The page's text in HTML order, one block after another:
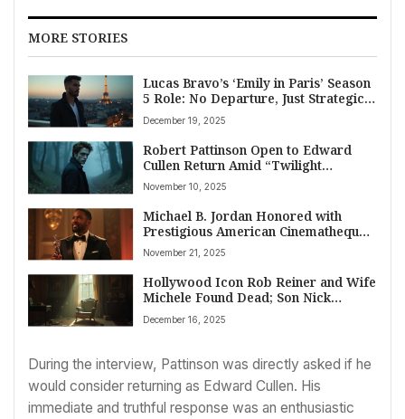
MORE STORIES
Lucas Bravo’s ‘Emily in Paris’ Season
5 Role: No Departure, Just Strategic
Scheduling and Creative Evolution
December 19, 2025
Robert Pattinson Open to Edward
Cullen Return Amid “Twilight
Renaissance”
November 10, 2025
Michael B. Jordan Honored with
Prestigious American Cinematheque
Award for Cinematic Excellence
November 21, 2025
Hollywood Icon Rob Reiner and Wife
Michele Found Dead; Son Nick
Arrested for Homicide
December 16, 2025
During the interview, Pattinson was directly asked if he
would consider returning as Edward Cullen. His
immediate and truthful response was an enthusiastic